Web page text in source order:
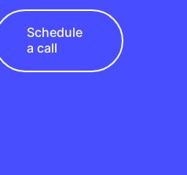
Schedule
a call